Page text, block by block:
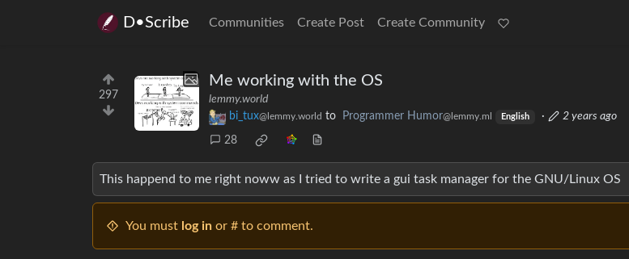
D•Scribe Communities Create Post Create Community
297
Me working with the OS
lemmy.world
bi_tux@lemmy.world to Programmer Humor@lemmy.ml English · 2 years ago
28
This happend to me right noww as I tried to write a gui task manager for the GNU/Linux OS
You must log in or # to comment.